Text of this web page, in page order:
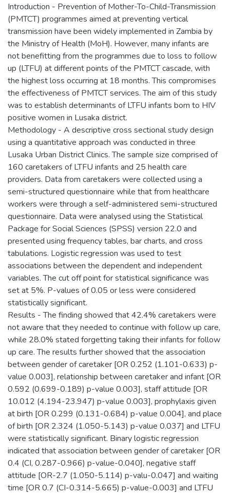
Introduction - Prevention of Mother-To-Child-Transmission
(PMTCT) programmes aimed at preventing vertical
transmission have been widely implemented in Zambia by
the Ministry of Health (MoH). However, many infants are
not benefitting from the programmes due to loss to follow
up (LTFU) at different points of the PMTCT cascade, with
the highest loss occurring at 18 months. This compromises
the effectiveness of PMTCT services. The aim of this study
was to establish determinants of LTFU infants born to HIV
positive women in Lusaka district.
Methodology - A descriptive cross sectional study design
using a quantitative approach was conducted in three
Lusaka Urban District Clinics. The sample size comprised of
160 caretakers of LTFU infants and 25 health care
providers. Data from caretakers were collected using a
semi-structured questionnaire while that from healthcare
workers were through a self-administered semi-structured
questionnaire. Data were analysed using the Statistical
Package for Social Sciences (SPSS) version 22.0 and
presented using frequency tables, bar charts, and cross
tabulations. Logistic regression was used to test
associations between the dependent and independent
variables. The cut off point for statistical significance was
set at 5%. P-values of 0.05 or less were considered
statistically significant.
Results - The finding showed that 42.4% caretakers were
not aware that they needed to continue with follow up care,
while 28.0% stated forgetting taking their infants for follow
up care. The results further showed that the association
between gender of caretaker [OR 0.252 (1.101-0.633) p-
value 0.003], relationship between caretaker and infant [OR
0.592 (0.699-0.189) p-value 0.003], staff attitude [OR
10.012 (4.194-23.947) p-value 0.003], prophylaxis given
at birth [OR 0.299 (0.131-0.684) p-value 0.004], and place
of birth [OR 2.324 (1.050-5.143) p-value 0.037] and LTFU
were statistically significant. Binary logistic regression
indicated that association between gender of caretaker [OR
0.4 (CI, 0.287-0.966) p-value-0.040], negative staff
attitude [OR-2.7 (1.050-5.114) p-valu-0.047] and waiting
time [OR 0.7 (CI-0.314-5.665) p-value-0.003] and LTFU